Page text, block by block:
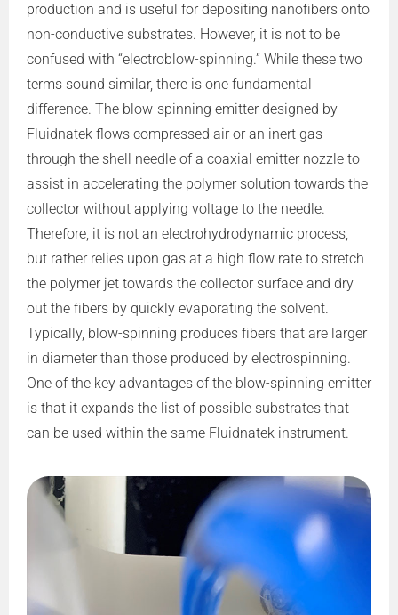
production and is useful for depositing nanofibers onto
non-conductive substrates. However, it is not to be
confused with “electroblow-spinning.” While these two
terms sound similar, there is one fundamental
difference. The blow-spinning emitter designed by
Fluidnatek flows compressed air or an inert gas
through the shell needle of a coaxial emitter nozzle to
assist in accelerating the polymer solution towards the
collector without applying voltage to the needle.
Therefore, it is not an electrohydrodynamic process,
but rather relies upon gas at a high flow rate to stretch
the polymer jet towards the collector surface and dry
out the fibers by quickly evaporating the solvent.
Typically, blow-spinning produces fibers that are larger
in diameter than those produced by electrospinning.
One of the key advantages of the blow-spinning emitter
is that it expands the list of possible substrates that
can be used within the same Fluidnatek instrument.